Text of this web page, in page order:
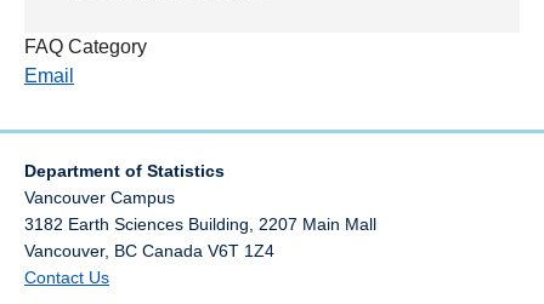
FAQ Category
Email
Department of Statistics
Vancouver Campus
3182 Earth Sciences Building, 2207 Main Mall
Vancouver, BC Canada V6T 1Z4
Contact Us